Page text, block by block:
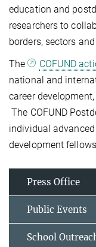
education and
researchers to
borders, sectors
The
COFUND
national and
career
The COFUND
individual
development
Press Office
Public Events
School